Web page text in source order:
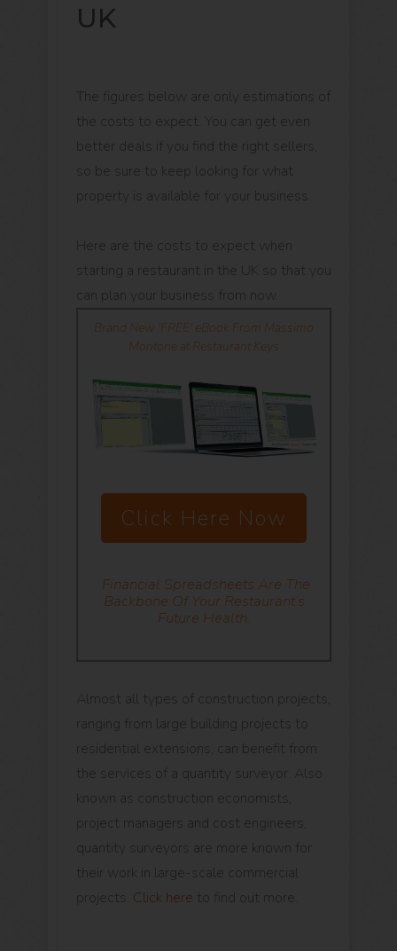
UK
The figures below are only estimations of
the costs to expect. You can get even
better deals if you find the right sellers,
so be sure to keep looking for what
property is available for your business.
Here are the costs to expect when
starting a restaurant in the UK so that you
can plan your business from now.
Brand New 'FREE' eBook From Massimo
Montone at Restaurant Keys
Click Here Now
Financial Spreadsheets Are The
Backbone Of Your Restaurant’s
Future Health.
Almost all types of construction projects,
ranging from large building projects to
residential extensions, can benefit from
the services of a quantity surveyor. Also
known as construction economists,
project managers and cost engineers,
quantity surveyors are more known for
their work in large-scale commercial
projects. Click here to find out more.